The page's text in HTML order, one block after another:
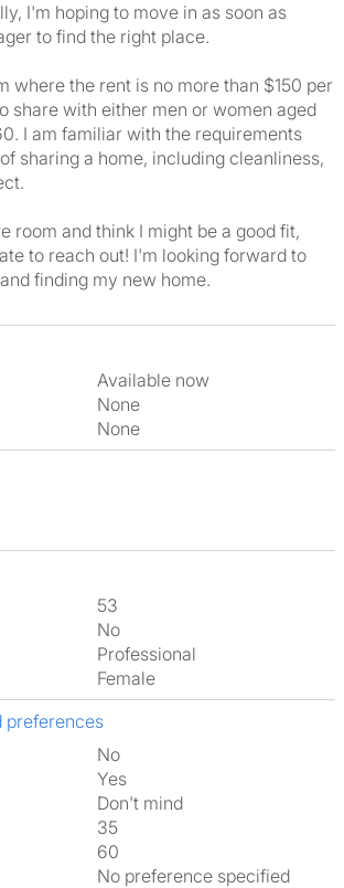
I'm hoping to move in as soon as
to find the right place.
where the rent is no more than $150 per
share with either men or women aged
I am familiar with the requirements
sharing a home, including cleanliness,
room and think I might be a good fit,
to reach out! I'm looking forward to
finding my new home.
Available now
None
None
53
No
Professional
Female
preferences
No
Yes
Don't mind
35
60
No preference specified